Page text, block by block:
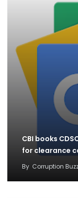
CBI books
for clearance
By Corruption